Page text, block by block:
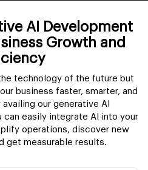
AI Development
Growth and
technology of the future but
business faster, smarter, and
our generative AI
easily integrate AI into your
operations, discover new
get measurable results.